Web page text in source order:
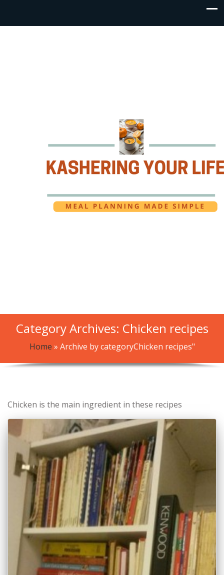
Category Archives: Chicken recipes
Home » Archive by categoryChicken recipes"
Chicken is the main ingredient in these recipes